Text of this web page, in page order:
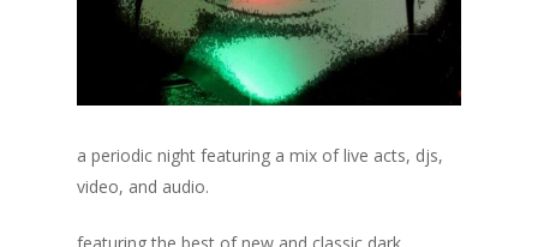
a periodic night featuring a mix of live acts, djs,
video, and audio.